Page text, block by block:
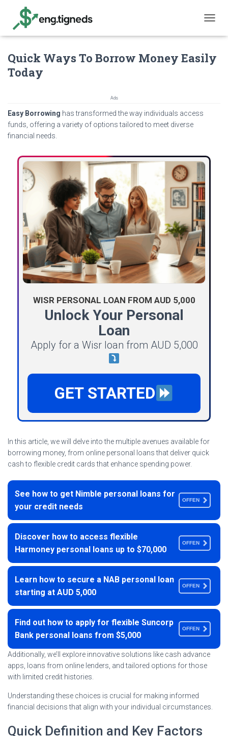
O
G
L
O
Quick Ways To Borrow Money Easily
Today
Ads
Easy Borrowing has transformed the way individuals access
funds, offering a variety of options tailored to meet diverse
financial needs.
WISR PERSONAL LOAN FROM AUD 5,000
Unlock Your Personal
Loan
Apply for a Wisr loan from AUD 5,000
GET STARTED
In this article, we will delve into the multiple avenues available for
borrowing money, from online personal loans that deliver quick
cash to flexible credit cards that enhance spending power.
See how to get Nimble personal loans for
your credit needs
OFFEN
Discover how to access flexible
Harmoney personal loans up to $70,000
OFFEN
Learn how to secure a NAB personal loan
starting at AUD 5,000
OFFEN
Find out how to apply for flexible Suncorp
Bank personal loans from $5,000
OFFEN
Additionally, we’ll explore innovative solutions like cash advance
apps, loans from online lenders, and tailored options for those
with limited credit histories.
Understanding these choices is crucial for making informed
financial decisions that align with your individual circumstances.
Quick Definition and Key Factors